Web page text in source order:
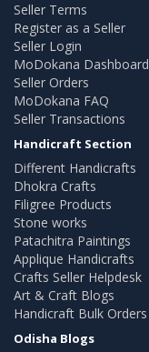
Seller Terms
Register as a Seller
Seller Login
MoDokana Dashboard
Seller Orders
MoDokana FAQ
Seller Transactions
Handicraft Section
Different Handicrafts
Dhokra Crafts
Filigree Products
Stone works
Patachitra Paintings
Applique Handicrafts
Crafts Seller Helpdesk
Art & Craft Blogs
Handicraft Bulk Orders
Odisha Blogs